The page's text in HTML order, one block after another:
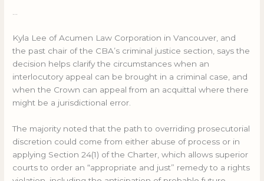
Kyla Lee of Acumen Law Corporation in Vancouver, and
the past chair of the CBA’s criminal justice section, says the
decision helps clarify the circumstances when an
interlocutory appeal can be brought in a criminal case, and
when the Crown can appeal from an acquittal where there
might be a jurisdictional error.
The majority noted that the path to overriding prosecutorial
discretion could come from either abuse of process or in
applying Section 24(1) of the Charter, which allows superior
courts to order an “appropriate and just” remedy to a rights